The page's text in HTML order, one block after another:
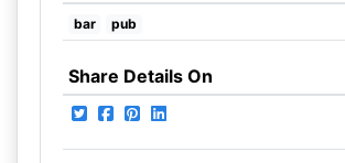
bar pub
Share Details On